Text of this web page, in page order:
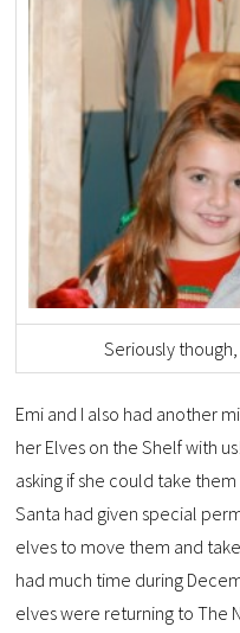
Seriously
Emi and I also had another
her Elves on the Shelf with
asking if she could take
Santa had given special
elves to move them and
had much time during
elves were returning to The